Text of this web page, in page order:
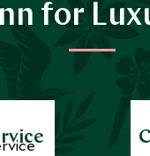
for